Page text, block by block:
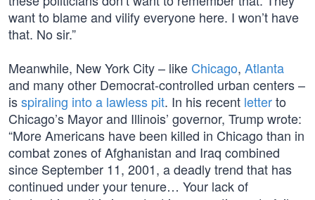
want to blame and vilify everyone here. I won’t have
that. No sir.”
Meanwhile, New York City – like Chicago, Atlanta
and many other Democrat-controlled urban centers –
isspiraling into a lawless pit. In his recent letterto
Chicago’s Mayor and Illinois’ governor, Trump wrote:
“More Americans have been killed in Chicago than in
combat zones of Afghanistan and Iraq combined
since September 11, 2001, a deadly trend that has
continued under your tenure… Your lack of